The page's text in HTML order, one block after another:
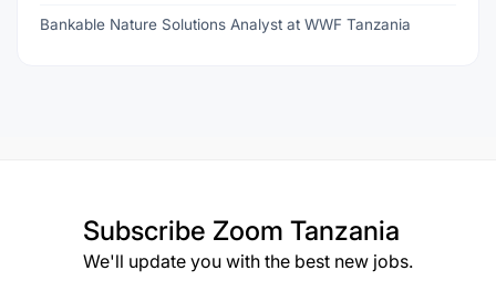
Bankable Nature Solutions Analyst at WWF Tanzania
Subscribe Zoom Tanzania
We'll update you with the best new jobs.